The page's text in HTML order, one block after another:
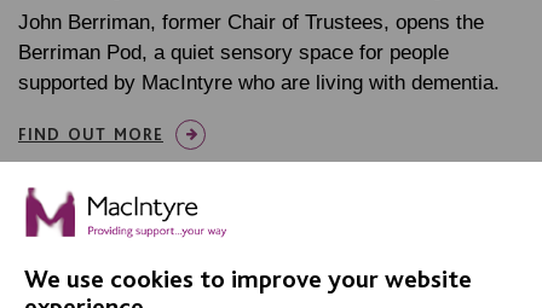
John Berriman, former Chair of Trustees, opens the
Berriman Pod, a quiet sensory space for people
supported by MacIntyre who are living with dementia.
FIND OUT MORE
We use cookies to improve your website